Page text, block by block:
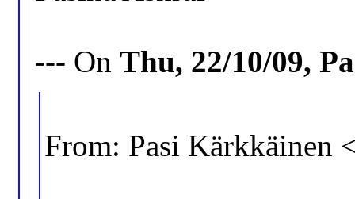
--- OnThu, 22/10/09,
From: Pasi Kärkkäinen